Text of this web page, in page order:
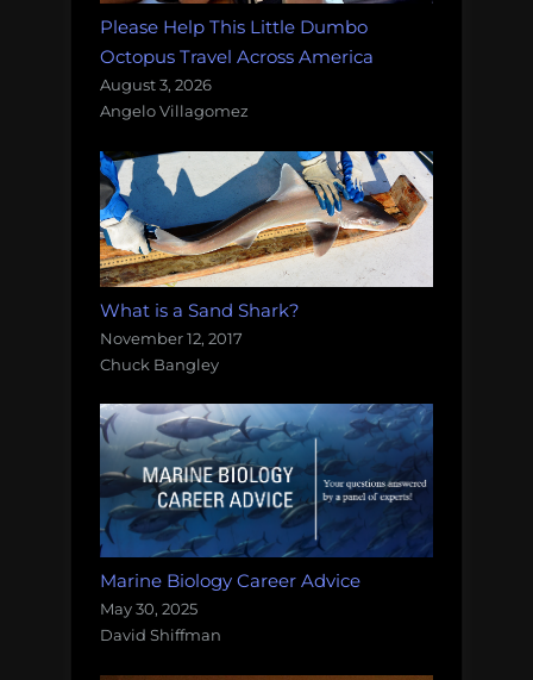
Please Help This Little Dumbo
Octopus Travel Across America
August 3, 2026
Angelo Villagomez
What is a Sand Shark?
November 12, 2017
Chuck Bangley
Marine Biology Career Advice
May 30, 2025
David Shiffman